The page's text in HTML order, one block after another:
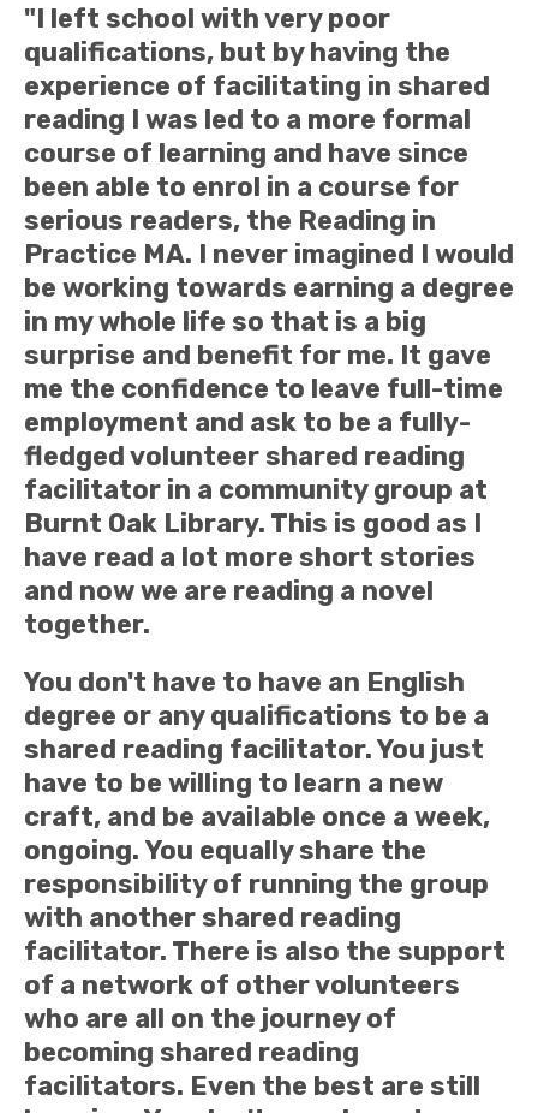
"I left school with very poor
qualifications, but by having the
experience of facilitating in shared
reading I was led to a more formal
course of learning and have since
been able to enrol in a course for
serious readers, the Reading in
Practice MA. I never imagined I would
be working towards earning a degree
in my whole life so that is a big
surprise and benefit for me. It gave
me the confidence to leave full-time
employment and ask to be a fully-
fledged volunteer shared reading
facilitator in a community group at
Burnt Oak Library. This is good as I
have read a lot more short stories
and now we are reading a novel
together.
You don't have to have an English
degree or any qualifications to be a
shared reading facilitator. You just
have to be willing to learn a new
craft, and be available once a week,
ongoing. You equally share the
responsibility of running the group
with another shared reading
facilitator. There is also the support
of a network of other volunteers
who are all on the journey of
becoming shared reading
facilitators. Even the best are still